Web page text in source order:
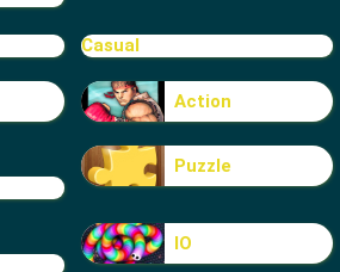
Casual
Action
Puzzle
IO